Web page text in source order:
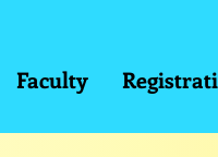
Faculty